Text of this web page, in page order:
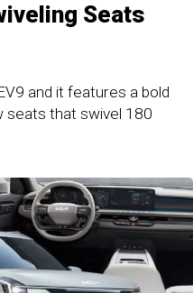
Seats
and it features a bold
seats that swivel 180